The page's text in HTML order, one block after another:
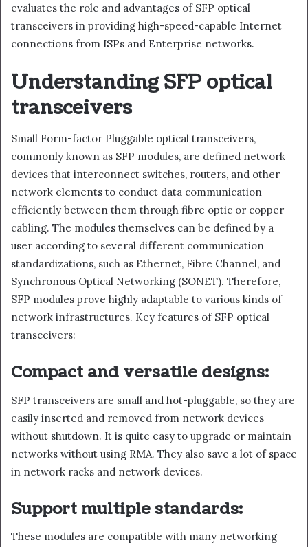
evaluates the role and advantages of SFP optical
transceivers in providing high-speed-capable Internet
connections from ISPs and Enterprise networks.
Understanding SFP optical
transceivers
Small Form-factor Pluggable optical transceivers,
commonly known as SFP modules, are defined network
devices that interconnect switches, routers, and other
network elements to conduct data communication
efficiently between them through fibre optic or copper
cabling. The modules themselves can be defined by a
user according to several different communication
standardizations, such as Ethernet, Fibre Channel, and
Synchronous Optical Networking (SONET). Therefore,
SFP modules prove highly adaptable to various kinds of
network infrastructures. Key features of SFP optical
transceivers:
Compact and versatile designs:
SFP transceivers are small and hot-pluggable, so they are
easily inserted and removed from network devices
without shutdown. It is quite easy to upgrade or maintain
networks without using RMA. They also save a lot of space
in network racks and network devices.
Support multiple standards:
These modules are compatible with many networking